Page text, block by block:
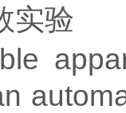
实验